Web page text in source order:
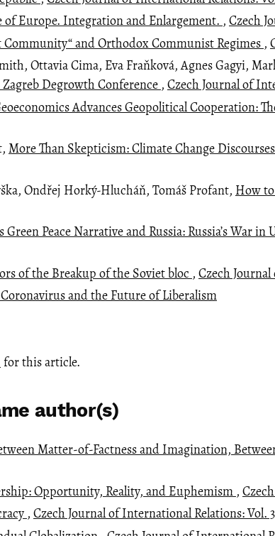
of Europe. Integration and Enlargement. , Czech
Community“ and Orthodox Communist Regimes ,
Ottavia Cima, Eva Fraňková, Agnes Gagyi,
Degrowth Conference , Czech Journal of
Advances Geopolitical Cooperation:
More Than Skepticism: Climate Change
Ondřej Horký-Hlucháň, Tomáš Profant, How
Green Peace Narrative and Russia: Russia’s War
of the Breakup of the Soviet bloc , Czech
and the Future of Liberalism
for this article.
author(s)
Matter-of-Factness and Imagination,
Opportunity, Reality, and Euphemism ,
, Czech Journal of International Relations: Vol.